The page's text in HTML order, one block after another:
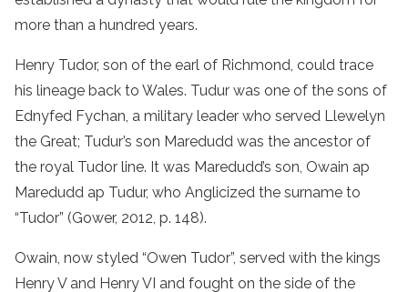
more than a hundred years.
Henry Tudor, son of the earl of Richmond, could trace
his lineage back to Wales. Tudur was one of the sons of
Ednyfed Fychan, a military leader who served Llewelyn
the Great; Tudur’s son Maredudd was the ancestor of
the royal Tudor line. It was Maredudd’s son, Owain ap
Maredudd ap Tudur, who Anglicized the surname to
“Tudor” (Gower, 2012, p. 148).
Owain, now styled “Owen Tudor”, served with the kings
Henry V and Henry VI and fought on the side of the